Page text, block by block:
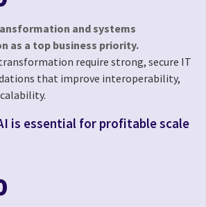
and systems
as a top business priority.
require strong, secure IT
that improve interoperability,
is essential for profitable scale